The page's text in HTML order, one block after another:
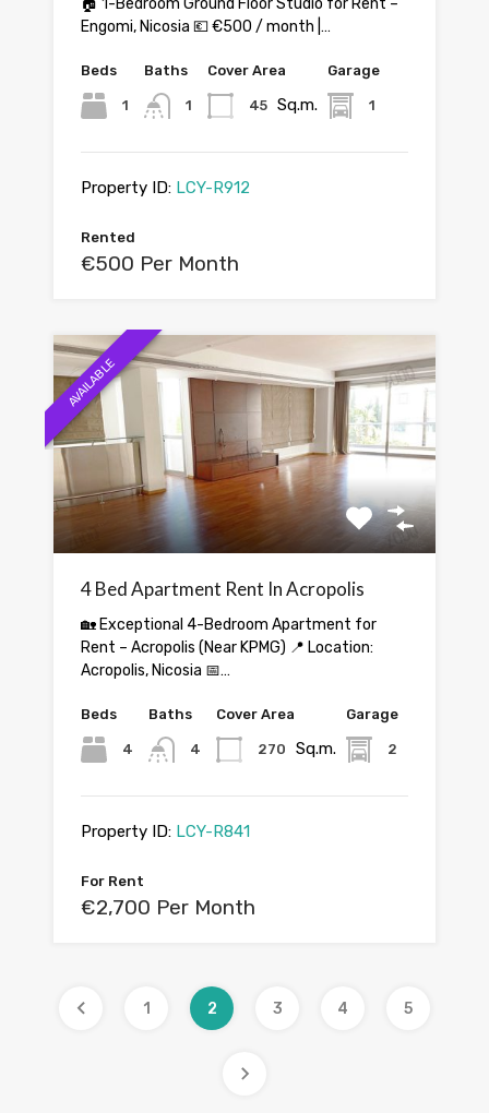
Engomi, Nicosia 💶 €500 / month |…
Beds
1
Baths
1
Cover Area
45 Sq.m.
Garage
1
Property ID: LCY-R912
Rented
€500 Per Month
AVAILABLE
4 Bed Apartment Rent In Acropolis
🏡 Exceptional 4-Bedroom Apartment for
Rent – Acropolis (Near KPMG) 📍 Location:
Acropolis, Nicosia 📅…
Beds
4
Baths
4
Cover Area
270 Sq.m.
Garage
2
Property ID: LCY-R841
For Rent
€2,700 Per Month
1 2 3 4 5